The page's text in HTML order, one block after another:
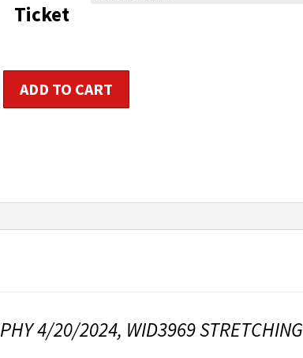
Ticket
Stretching
Choreography
ADD TO CART
4/20/2024, WID3969 STRETCHING